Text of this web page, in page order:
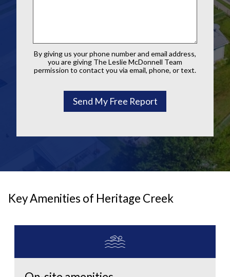
By giving us your phone number and email address,
you are giving The Leslie McDonnell Team
permission to contact you via email, phone, or text.
Key Amenities of Heritage Creek